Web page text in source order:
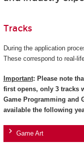
Tracks
During the application
These correspond to real-
Important: Please note
first opens, only 3 tracks
Game Programming and
available the following
Game Art